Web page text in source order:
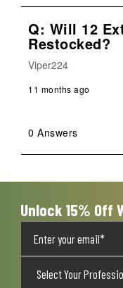
Q: Will 12
Restocked?
Viper224
11 months ago
0 Answers
Unlock 15% Off